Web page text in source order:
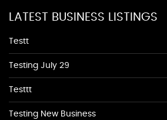
LATEST BUSINESS LISTINGS
Testt
Testing July 29
Testtt
Testing New Business